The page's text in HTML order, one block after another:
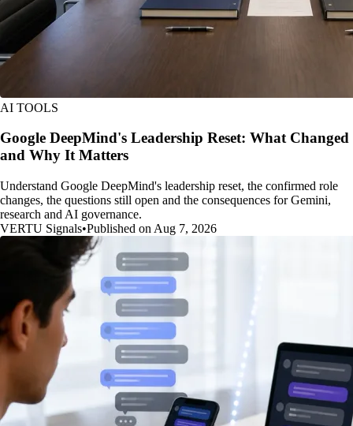
AI TOOLS
Google DeepMind's Leadership Reset: What Changed
and Why It Matters
Understand Google DeepMind's leadership reset, the confirmed role
changes, the questions still open and the consequences for Gemini,
research and AI governance.
VERTU Signals•Published on Aug 7, 2026